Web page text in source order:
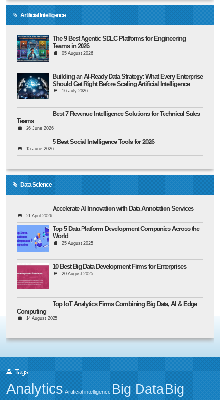
Artificial Intelligence
The 9 Best Agentic SDLC Platforms for Engineering
Teams in 2026
05 August 2026
Building an AI-Ready Data Strategy: What Every Enterprise
Should Get Right Before Scaling Artificial Intelligence
16 July 2026
Best 7 Revenue Intelligence Solutions for Technical Sales
Teams
26 June 2026
5 Best Social Intelligence Tools for 2026
15 June 2026
Data Science
Accelerate AI Innovation with Data Annotation Services
21 April 2026
Top 5 Data Platform Development Companies Across the
World
25 August 2025
10 Best Big Data Development Firms for Enterprises
20 August 2025
Top IoT Analytics Firms Combining Big Data, AI & Edge
Computing
14 August 2025
Tags
Analytics Artificial intelligence Big DataBig